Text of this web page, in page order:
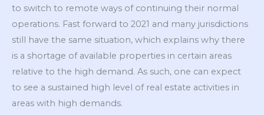
to switch to remote ways of continuing their normal
operations. Fast forward to 2021 and many jurisdictions
still have the same situation, which explains why there
is a shortage of available properties in certain areas
relative to the high demand. As such, one can expect
to see a sustained high level of real estate activities in
areas with high demands.